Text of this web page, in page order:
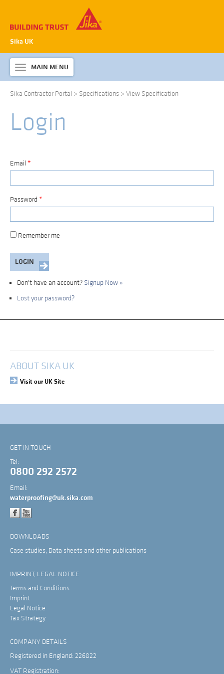
Sika UK
Toggle
navigation
MAIN MENU
ABOUT SIKA WATERPROOFING
PRODUCTS & SYSTEMS
TECHNICAL INFORMATION
Sika Contractor Portal > Specifications > View Specification
Login
Email *
Password *
Remember me
Don't have an account? Signup Now »
Lost your password?
Login
ABOUT SIKA UK
Visit our UK Site
GET IN TOUCH
Tel:
0800 292 2572
Email:
waterproofing@uk.sika.com
DOWNLOADS
Case studies, Data sheets and other publications
IMPRINT, LEGAL NOTICE
Terms and Conditions
Imprint
Legal Notice
Tax Strategy
COMPANY DETAILS
Registered in England: 226822
VAT Registration: